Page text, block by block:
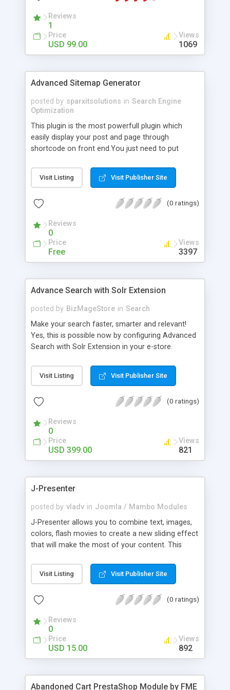
Reviews
1
Price
USD 99.00
Views
1069
Advanced Sitemap Generator
posted by sparxitsolutions in Search Engine
Optimization
This plugin is the most powerfull plugin which
easily display your post and page through
shortcode on front end.You just need to put
Visit Listing Visit Publisher Site
(0 ratings)
Reviews
0
Price
Free
Views
3397
Advance Search with Solr Extension
posted by BizMageStore in Search
Make your search faster, smarter and relevant!
Yes, this is possible now by configuring Advanced
Search with Solr Extension in your e-store.
packed enterprise research platform having
plethora of useful features to make the product
powerful platforms integrate – the results are
integrating Magento with Solr – united two giants
to simplify the product search if you own a large
store with myriad of products range, making it
cumbersome for your customers to search the
Visit Listing Visit Publisher Site
(0 ratings)
Reviews
0
Price
USD 399.00
Views
821
J-Presenter
posted by vladv in Joomla / Mambo Modules
J-Presenter allows you to combine text, images,
colors, flash movies to create a new sliding effect
that will make the most of your content. This
through the module parameters in the Joomla
backend: Among the features: - create up to 10
etc...) - use swf files (actions script 3) - present up
display times, image & text effects - adjust text
properties: color, font, size
Visit Listing Visit Publisher Site
(0 ratings)
Reviews
0
Price
USD 15.00
Views
892
Abandoned Cart PrestaShop Module by FME